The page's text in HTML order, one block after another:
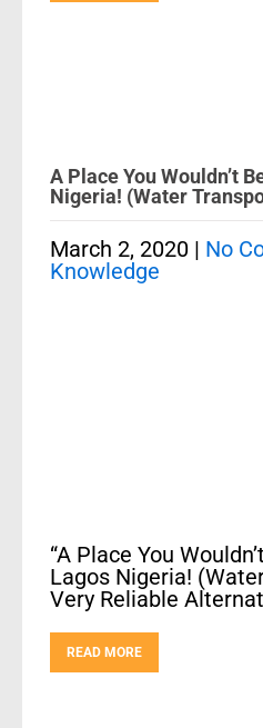
A Place You Wouldn’t
Nigeria! (Water
March 2, 2020 | No
Knowledge
“A Place You
Lagos Nigeria!
Very Reliable
READ MORE